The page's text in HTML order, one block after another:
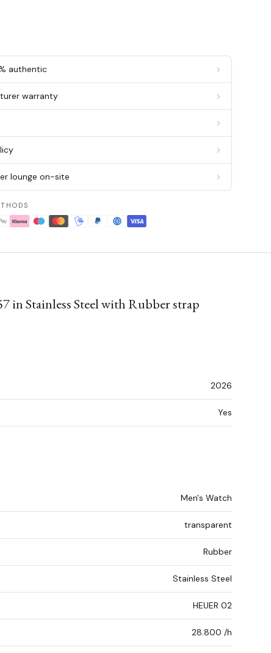
authentic
warranty
lounge on-site
Stainless Steel with Rubber strap
2026
Yes
Men's Watch
transparent
Rubber
Stainless Steel
HEUER 02
28.800 /h